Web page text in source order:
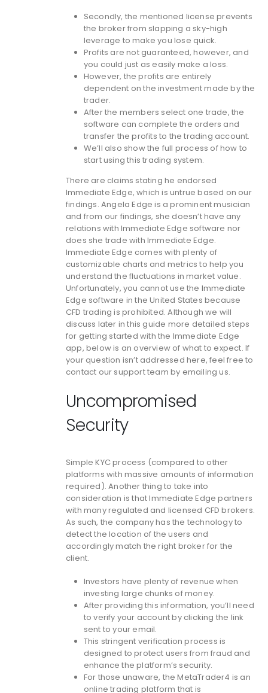
Secondly, the mentioned license prevents
the broker from slapping a sky-high
leverage to make you lose quick.
Profits are not guaranteed, however, and
you could just as easily make a loss.
However, the profits are entirely
dependent on the investment made by the
trader.
After the members select one trade, the
software can complete the orders and
transfer the profits to the trading account.
We’ll also show the full process of how to
start using this trading system.
There are claims stating he endorsed
Immediate Edge, which is untrue based on our
findings. Angela Edge is a prominent musician
and from our findings, she doesn’t have any
relations with Immediate Edge software nor
does she trade with Immediate Edge.
Immediate Edge comes with plenty of
customizable charts and metrics to help you
understand the fluctuations in market value.
Unfortunately, you cannot use the Immediate
Edge software in the United States because
CFD trading is prohibited. Although we will
discuss later in this guide more detailed steps
for getting started with the Immediate Edge
app, below is an overview of what to expect. If
your question isn’t addressed here, feel free to
contact our support team by emailing us.
Uncompromised
Security
Simple KYC process (compared to other
platforms with massive amounts of information
required). Another thing to take into
consideration is that Immediate Edge partners
with many regulated and licensed CFD brokers.
As such, the company has the technology to
detect the location of the users and
accordingly match the right broker for the
client.
Investors have plenty of revenue when
investing large chunks of money.
After providing this information, you’ll need
to verify your account by clicking the link
sent to your email.
This stringent verification process is
designed to protect users from fraud and
enhance the platform’s security.
For those unaware, the MetaTrader4 is an
online trading platform that is